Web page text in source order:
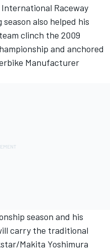
Raceway
also helped his
clinch the 2009
and anchored
Manufacturer
season and his
carry the traditional
Makita Yoshimura